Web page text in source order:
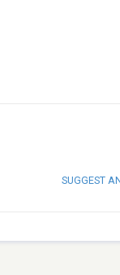
SUGGEST